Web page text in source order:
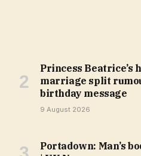
Princess Beatrice’s
marriage split
birthday message
9 August 2026
Portadown: Man’s